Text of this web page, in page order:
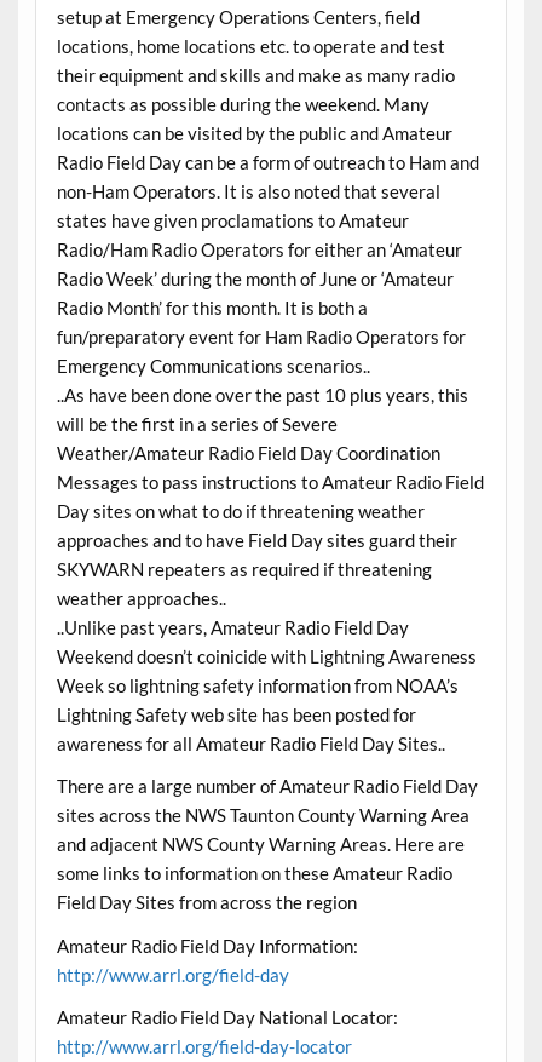
setup at Emergency Operations Centers, field
locations, home locations etc. to operate and test
their equipment and skills and make as many radio
contacts as possible during the weekend. Many
locations can be visited by the public and Amateur
Radio Field Day can be a form of outreach to Ham and
non-Ham Operators. It is also noted that several
states have given proclamations to Amateur
Radio/Ham Radio Operators for either an ‘Amateur
Radio Week’ during the month of June or ‘Amateur
Radio Month’ for this month. It is both a
fun/preparatory event for Ham Radio Operators for
Emergency Communications scenarios..
..As have been done over the past 10 plus years, this
will be the first in a series of Severe
Weather/Amateur Radio Field Day Coordination
Messages to pass instructions to Amateur Radio Field
Day sites on what to do if threatening weather
approaches and to have Field Day sites guard their
SKYWARN repeaters as required if threatening
weather approaches..
..Unlike past years, Amateur Radio Field Day
Weekend doesn’t coinicide with Lightning Awareness
Week so lightning safety information from NOAA’s
Lightning Safety web site has been posted for
awareness for all Amateur Radio Field Day Sites..
There are a large number of Amateur Radio Field Day
sites across the NWS Taunton County Warning Area
and adjacent NWS County Warning Areas. Here are
some links to information on these Amateur Radio
Field Day Sites from across the region
Amateur Radio Field Day Information:
http://www.arrl.org/field-day
Amateur Radio Field Day National Locator:
http://www.arrl.org/field-day-locator